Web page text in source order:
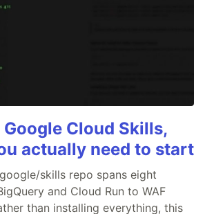
Cloud Skills,
actually need to start
skills repo spans eight
and Cloud Run to WAF
than installing everything, this